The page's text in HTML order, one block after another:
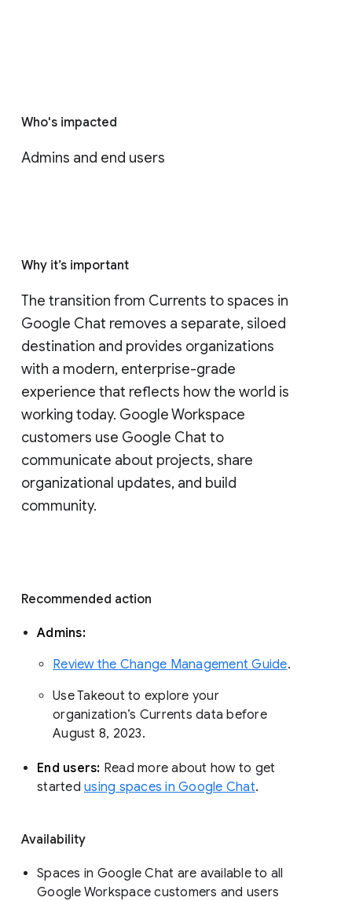
Who's impacted
Admins and end users
Why it’s important
The transition from Currents to spaces in
Google Chat removes a separate, siloed
destination and provides organizations
with a modern, enterprise-grade
experience that reflects how the world is
working today. Google Workspace
customers use Google Chat to
communicate about projects, share
organizational updates, and build
community.
Recommended action
Admins:
Review the Change Management Guide.
Use Takeout to explore your
organization’s Currents data before
August 8, 2023.
End users: Read more about how to get
started using spaces in Google Chat.
Availability
Spaces in Google Chat are available to all
Google Workspace customers and users